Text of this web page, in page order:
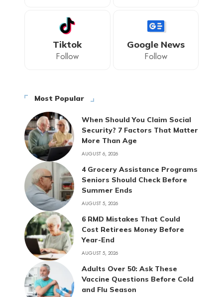
Tiktok
Follow
Google News
Follow
Most Popular
When Should You Claim Social
Security? 7 Factors That Matter
More Than Age
AUGUST 6, 2026
4 Grocery Assistance Programs
Seniors Should Check Before
Summer Ends
AUGUST 5, 2026
6 RMD Mistakes That Could
Cost Retirees Money Before
Year-End
AUGUST 5, 2026
Adults Over 50: Ask These
Vaccine Questions Before Cold
and Flu Season